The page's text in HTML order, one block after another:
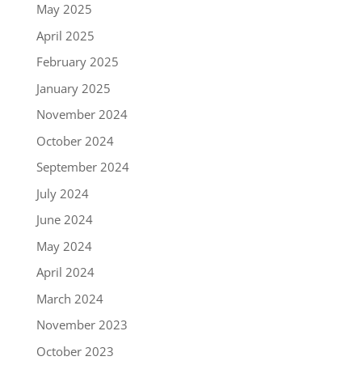
May 2025
April 2025
February 2025
January 2025
November 2024
October 2024
September 2024
July 2024
June 2024
May 2024
April 2024
March 2024
November 2023
October 2023